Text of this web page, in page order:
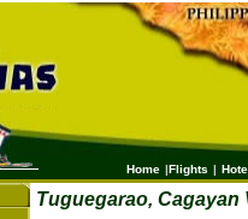
Home |Flights |
Tuguegarao, Cagayan